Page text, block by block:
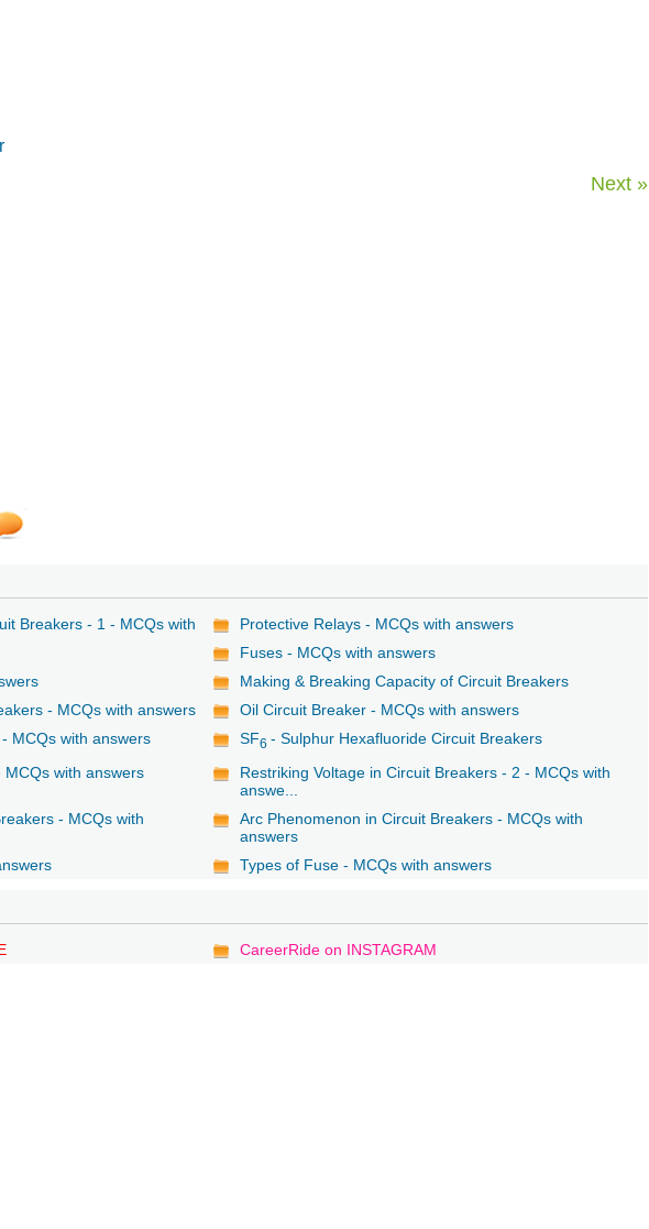
Next »
Breakers - 1 - MCQs with
Protective Relays - MCQs with answers
Fuses - MCQs with answers
Making & Breaking Capacity of Circuit Breakers
- MCQs with answers
Oil Circuit Breaker - MCQs with answers
MCQs with answers
SF6- Sulphur Hexafluoride Circuit Breakers
with answers
Restriking Voltage in Circuit Breakers - 2 - MCQs with
answe...
- MCQs with
Arc Phenomenon in Circuit Breakers - MCQs with
answers
Types of Fuse - MCQs with answers
CareerRide on INSTAGRAM